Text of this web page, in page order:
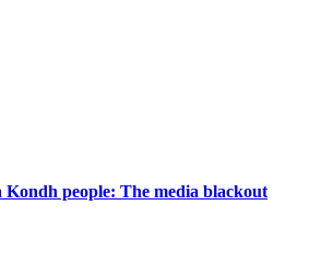
people: The media blackout